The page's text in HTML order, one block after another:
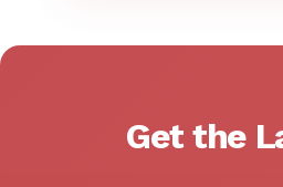
Get the